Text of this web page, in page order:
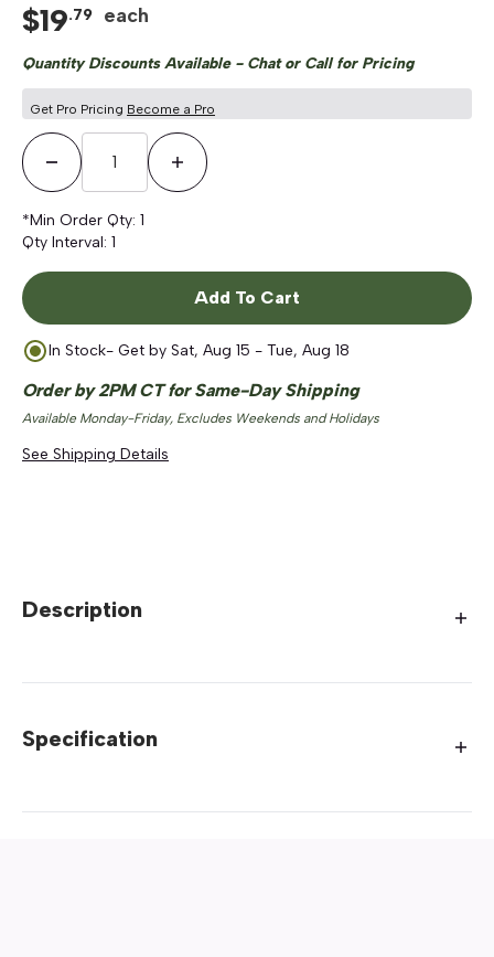
$19.79 each
Quantity Discounts Available - Chat or Call for Pricing
Get Pro Pricing Become a Pro
Decrease QuantityIncrease Quantity
*Min Order Qty: 1
Qty Interval: 1
Add To Cart
In Stock- Get by Sat, Aug 15 - Tue, Aug 18
Order by 2PM CT for Same-Day Shipping
Available Monday-Friday, Excludes Weekends and Holidays
See Shipping Details
Description
Specification